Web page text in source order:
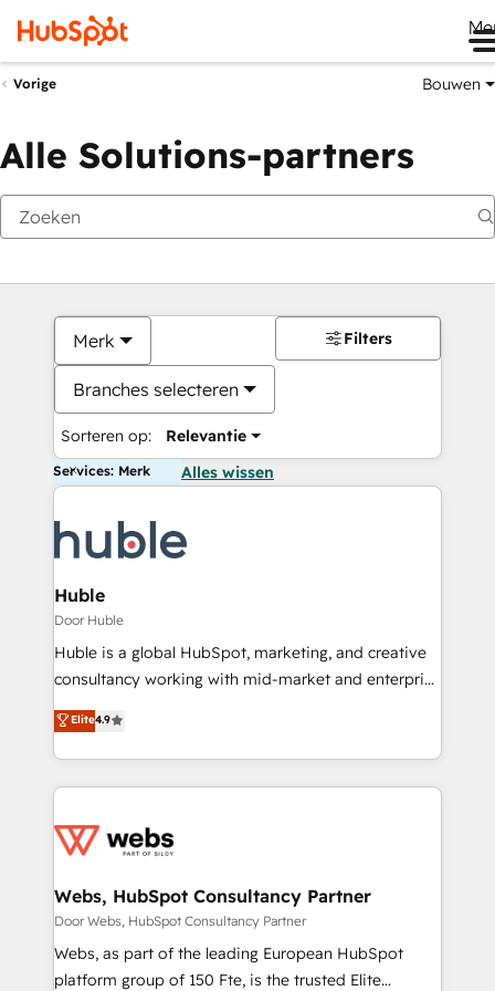
Vorige Bouwen
Alle Solutions-partners
Merk
Branches selecteren
Sorteren op: Relevantie
Filters
Services: Merk Alles wissen
Huble
Door Huble
Huble is a global HubSpot, marketing, and creative
consultancy working with mid-market and enterprise
businesses. We go beyond implementation, shaping
the strategy, processes, and teams that turn
HubSpot into a genuine growth engine. Named
HubSpot's Global Partner of the Year in 2024,
worldwide, and with over 15 years in the ecosystem,
One company, one operating model, delivering
across offices and consulting teams in the UK, USA,
Canada, Germany, France, Belgium, Singapore, and
South Africa. Certified compliant with ISO/IEC
Elite4.9
Webs, HubSpot Consultancy Partner
Door Webs, HubSpot Consultancy Partner
Webs, as part of the leading European HubSpot
platform group of 150 Fte, is the trusted Elite